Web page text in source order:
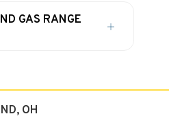
GAS RANGE
OH